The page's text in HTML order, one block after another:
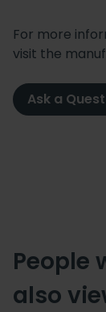
For more
visit the
Ask a
People
also